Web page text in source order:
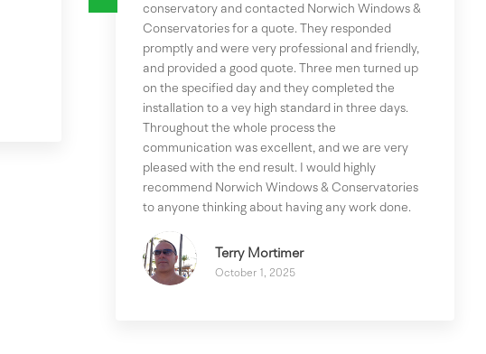
conservatory and contacted Norwich Windows &
Conservatories for a quote. They responded
promptly and were very professional and friendly,
and provided a good quote. Three men turned up
on the specified day and they completed the
installation to a vey high standard in three days.
Throughout the whole process the
communication was excellent, and we are very
pleased with the end result. I would highly
recommend Norwich Windows & Conservatories
to anyone thinking about having any work done.
Terry Mortimer
October 1, 2025